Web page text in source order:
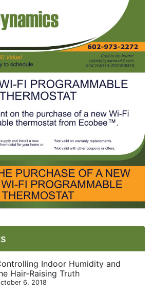
Indoor Humidity and
Hair-Raising Truth
6, 2018